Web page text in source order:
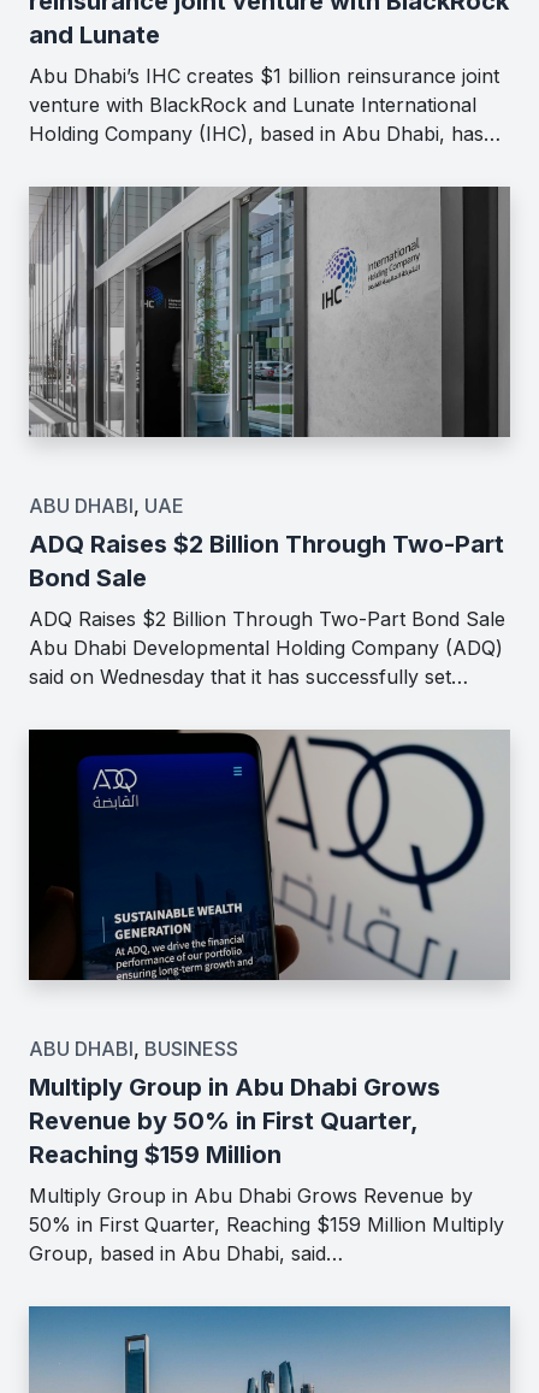
and Lunate
Abu Dhabi’s IHC creates $1 billion reinsurance joint
venture with BlackRock and Lunate International
Holding Company (IHC), based in Abu Dhabi, has…
ABU DHABI, UAE
ADQ Raises $2 Billion Through Two-Part
Bond Sale
ADQ Raises $2 Billion Through Two-Part Bond Sale
Abu Dhabi Developmental Holding Company (ADQ)
said on Wednesday that it has successfully set…
ABU DHABI, BUSINESS
Multiply Group in Abu Dhabi Grows
Revenue by 50% in First Quarter,
Reaching $159 Million
Multiply Group in Abu Dhabi Grows Revenue by
50% in First Quarter, Reaching $159 Million Multiply
Group, based in Abu Dhabi, said…